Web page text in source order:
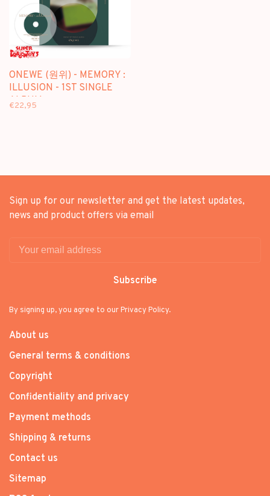
ONEWE (원위) - MEMORY :
ILLUSION - 1ST SINGLE
ALBUM
€22,95
Sign up for our newsletter and get the latest updates,
news and product offers via email
Subscribe
By signing up, you agree to our Privacy Policy.
About us
General terms & conditions
Copyright
Confidentiality and privacy
Payment methods
Shipping & returns
Contact us
Sitemap